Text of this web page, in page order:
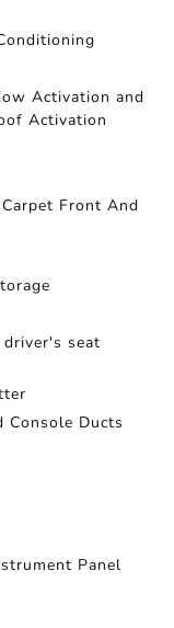
Activation and
Activation
Front And
seat
Console Ducts
Panel